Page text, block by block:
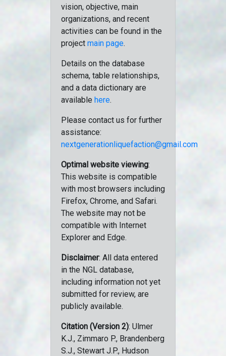
vision, objective, main
organizations, and recent
activities can be found in the
project main page.
Details on the database
schema, table relationships,
and a data dictionary are
available here.
Please contact us for further
assistance:
nextgenerationliquefaction@gmail.com
Optimal website viewing:
This website is compatible
with most browsers including
Firefox, Chrome, and Safari.
The website may not be
compatible with Internet
Explorer and Edge.
Disclaimer: All data entered
in the NGL database,
including information not yet
submitted for review, are
publicly available.
Citation (Version 2): Ulmer
K.J., Zimmaro P., Brandenberg
S.J., Stewart J.P., Hudson